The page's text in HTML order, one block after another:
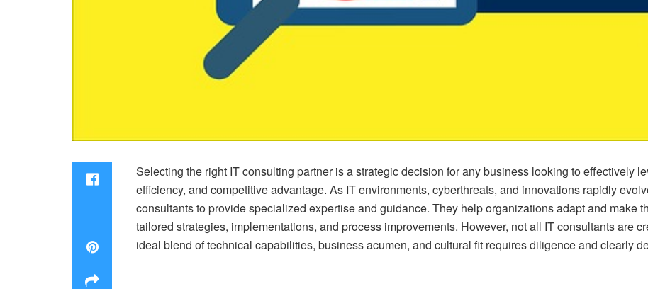
Selecting the right IT consulting partner is a strategic decision for any business looking to effectively
efficiency, and competitive advantage. As IT environments, cyberthreats, and innovations rapidly
consultants to provide specialized expertise and guidance. They help organizations adapt and make
tailored strategies, implementations, and process improvements. However, not all IT consultants are
ideal blend of technical capabilities, business acumen, and cultural fit requires diligence and clearly